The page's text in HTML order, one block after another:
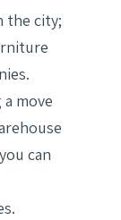
the city;
move
can